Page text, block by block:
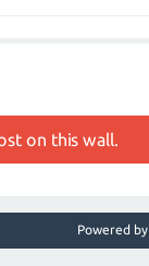
on this wall.
Powered by